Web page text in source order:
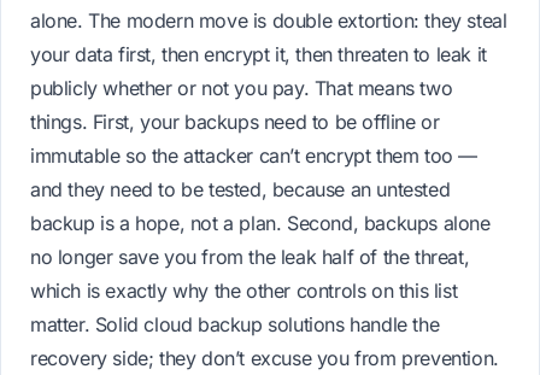
alone. The modern move is double extortion: they steal
your data first, then encrypt it, then threaten to leak it
publicly whether or not you pay. That means two
things. First, your backups need to be offline or
immutable so the attacker can’t encrypt them too —
and they need to be tested, because an untested
backup is a hope, not a plan. Second, backups alone
no longer save you from the leak half of the threat,
which is exactly why theother controls on this list
matter. Solidcloud backup solutionshandle the
recovery side; they don’t excuse you from prevention.